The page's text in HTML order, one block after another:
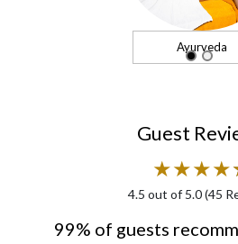
Ayurveda
Guest
★★★★
4.5 out of 5.0 (45
99% of guests